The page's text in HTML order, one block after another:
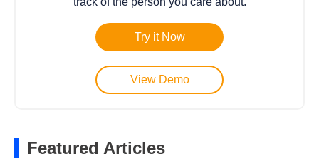
Try it Now
View Demo
Featured Articles